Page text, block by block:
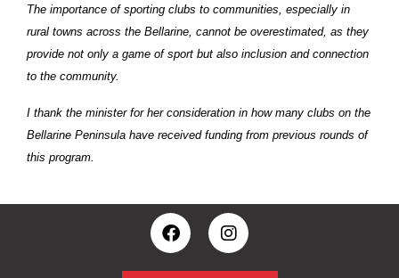
The importance of sporting clubs to communities, especially in
rural towns across the Bellarine, cannot be overestimated, as they
provide not only a game of sport but also inclusion and connection
to the community.
I thank the minister for her consideration in how many clubs on the
Bellarine Peninsula have received funding from previous rounds of
this program.